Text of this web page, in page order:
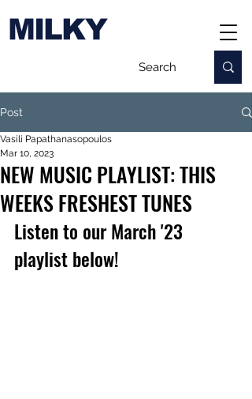
MILKY
Post
NEW MUSIC PLAYLIST: THIS
WEEKS FRESHEST TUNES
Vasili Papathanasopoulos
Mar 10, 2023
Listen to our March '23
playlist below!